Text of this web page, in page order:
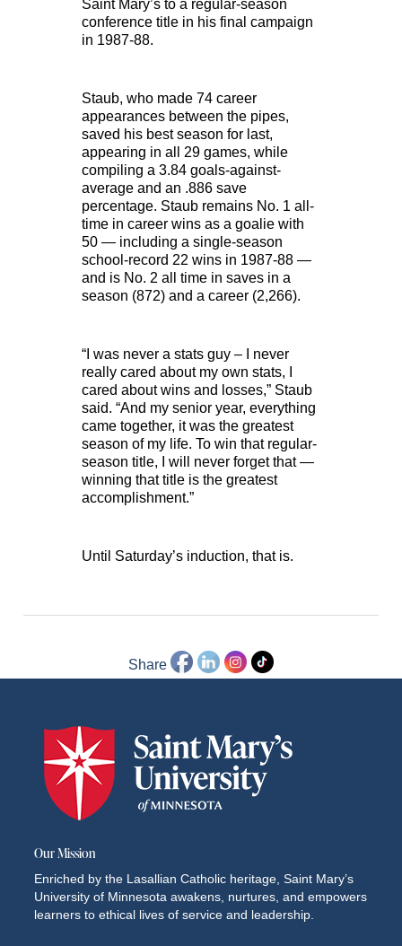
Saint Mary’s to a regular-season
conference title in his final campaign
in 1987-88.
Staub, who made 74 career
appearances between the pipes,
saved his best season for last,
appearing in all 29 games, while
compiling a 3.84 goals-against-
average and an .886 save
percentage. Staub remains No. 1 all-
time in career wins as a goalie with
50 — including a single-season
school-record 22 wins in 1987-88 —
and is No. 2 all time in saves in a
season (872) and a career (2,266).
“I was never a stats guy – I never
really cared about my own stats, I
cared about wins and losses,” Staub
said. “And my senior year, everything
came together, it was the greatest
season of my life. To win that regular-
season title, I will never forget that —
winning that title is the greatest
accomplishment.”
Until Saturday’s induction, that is.
Share
Our Mission
Enriched by the Lasallian Catholic heritage, Saint Mary’s
University of Minnesota awakens, nurtures, and empowers
learners to ethical lives of service and leadership.